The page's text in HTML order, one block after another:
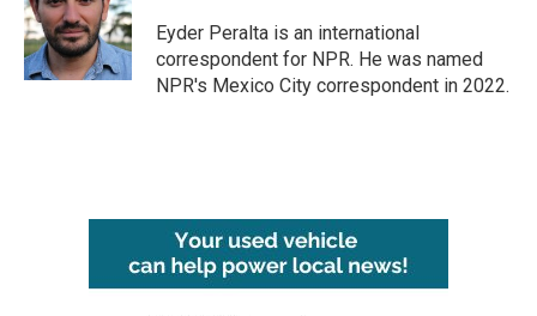
o
o
k
e
r
d
I
n
Eyder Peralta is an international
correspondent for NPR. He was named
NPR's Mexico City correspondent in 2022.